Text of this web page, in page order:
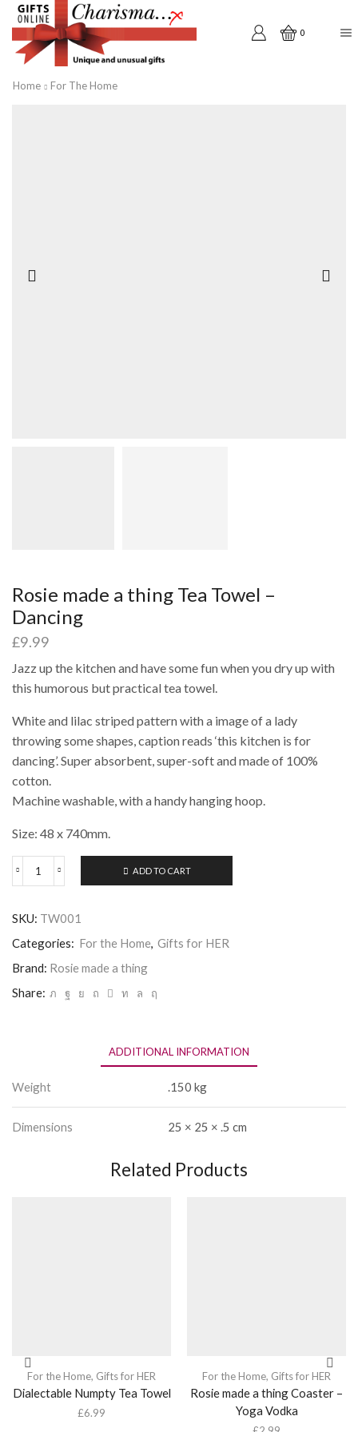
0
Home For The Home
Rosie made a thing Tea Towel –
Dancing
£9.99
Jazz up the kitchen and have some fun when you dry up with
this humorous but practical tea towel.
White and lilac striped pattern with a image of a lady
throwing some shapes, caption reads ‘this kitchen is for
dancing’. Super absorbent, super-soft and made of 100%
cotton.
Machine washable, with a handy hanging hoop.
Size: 48 x 740mm.
Rosie
thing
Towel
-
quantity
ADD TO CART
SKU: TW001
Categories: For the Home, Gifts for HER
Brand: Rosie made a thing
Share:
ADDITIONAL INFORMATION
Weight .150 kg
Dimensions 25 × 25 × .5 cm
Related Products
For the Home, Gifts for HER
Dialectable Numpty Tea Towel
£6.99
For the Home, Gifts for HER
Rosie made a thing Coaster –
Yoga Vodka